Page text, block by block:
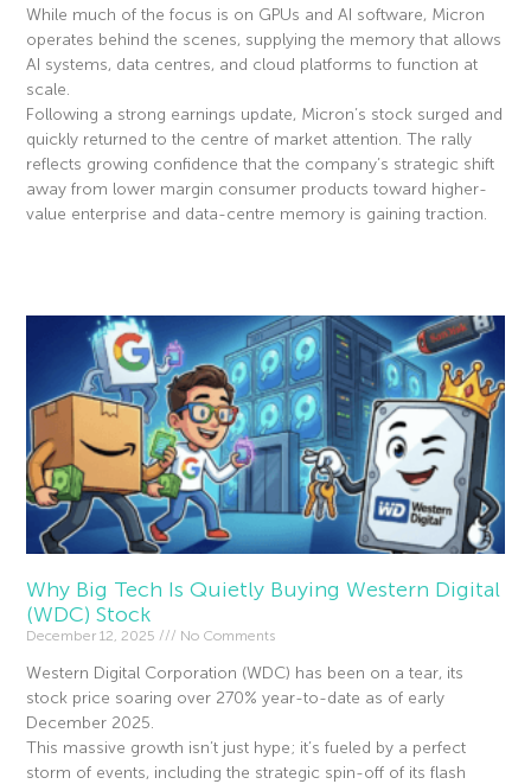
While much of the focus is on GPUs and AI software, Micron
operates behind the scenes, supplying the memory that allows
AI systems, data centres, and cloud platforms to function at
scale.
Following a strong earnings update, Micron’s stock surged and
quickly returned to the centre of market attention. The rally
reflects growing confidence that the company’s strategic shift
away from lower margin consumer products toward higher-
value enterprise and data-centre memory is gaining traction.
Why Big Tech Is Quietly Buying Western Digital
(WDC) Stock
December 12, 2025 No Comments
Western Digital Corporation (WDC) has been on a tear, its
stock price soaring over 270% year-to-date as of early
December 2025.
This massive growth isn’t just hype; it’s fueled by a perfect
storm of events, including the strategic spin-off of its flash